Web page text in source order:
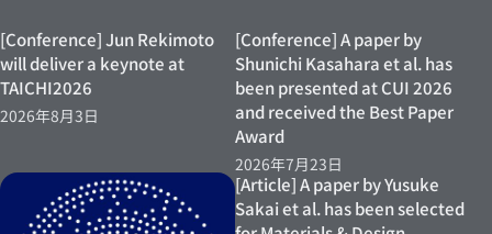
[Conference] Jun Rekimoto
will deliver a keynote at
TAICHI2026
2026年8月3日
[Conference] A paper by
Shunichi Kasahara et al. has
been presented at CUI 2026
and received the Best Paper
Award
2026年7月23日
[Article] A paper by Yusuke
Sakai et al. has been selected